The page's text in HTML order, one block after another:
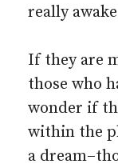
really
If they are
those who
wonder if
within the
a